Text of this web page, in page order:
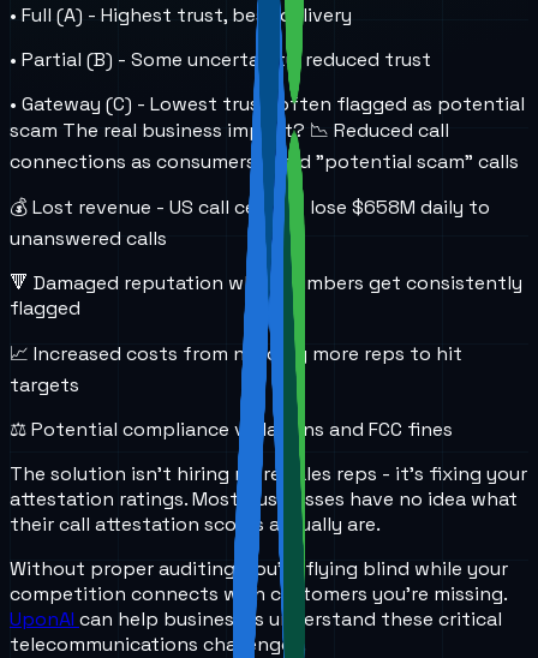
• Full (A) - Highest trust, best delivery
• Partial (B) - Some uncertainty, reduced trust
• Gateway (C) - Lowest trust, often flagged as potential
scam The real business impact? 📉 Reduced call
connections as consumers avoid "potential scam" calls
💰 Lost revenue - US call centers lose $658M daily to
unanswered calls
🔻 Damaged reputation when numbers get consistently
flagged
📈 Increased costs from needing more reps to hit
targets
⚖️ Potential compliance violations and FCC fines
The solution isn't hiring more sales reps - it's fixing your
attestation ratings. Most businesses have no idea what
their call attestation scores actually are.
Without proper auditing, you're flying blind while your
competition connects with customers you're missing.
UponAI can help businesses understand these critical
telecommunications challenges.